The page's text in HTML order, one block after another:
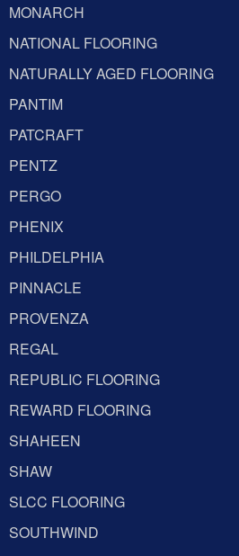
MONARCH
NATIONAL FLOORING
NATURALLY AGED FLOORING
PANTIM
PATCRAFT
PENTZ
PERGO
PHENIX
PHILDELPHIA
PINNACLE
PROVENZA
REGAL
REPUBLIC FLOORING
REWARD FLOORING
SHAHEEN
SHAW
SLCC FLOORING
SOUTHWIND